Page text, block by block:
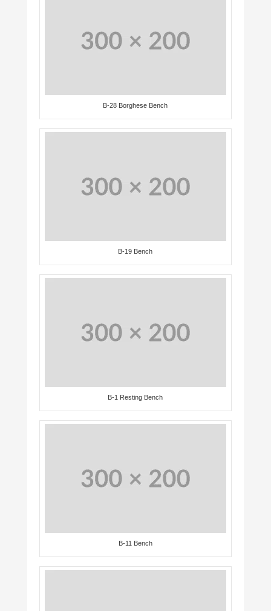
B-28 Borghese Bench
B-19 Bench
B-1 Resting Bench
B-11 Bench